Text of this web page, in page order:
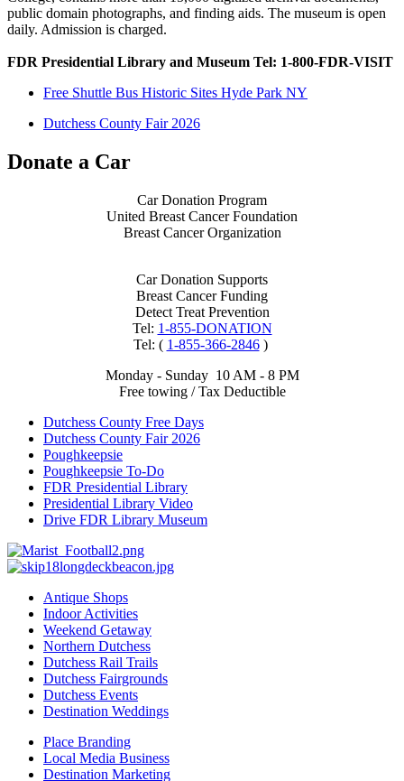
public domain photographs, and finding aids. The museum is open
daily. Admission is charged.
FDR Presidential Library and Museum Tel: 1-800-FDR-VISIT
Free Shuttle Bus Historic Sites Hyde Park NY
Dutchess County Fair 2026
Donate a Car
Car Donation Program
United Breast Cancer Foundation
Breast Cancer Organization
Car Donation Supports
Breast Cancer Funding
Detect Treat Prevention
Tel: 1-855-DONATION
Tel: ( 1-855-366-2846)
Monday - Sunday 10 AM - 8 PM
Free towing / Tax Deductible
Dutchess County Free Days
Dutchess County Fair 2026
Poughkeepsie
Poughkeepsie To-Do
FDR Presidential Library
Presidential Library Video
Drive FDR Library Museum
Antique Shops
Indoor Activities
Weekend Getaway
Northern Dutchess
Dutchess Rail Trails
Dutchess Fairgrounds
Dutchess Events
Destination Weddings
Place Branding
Local Media Business
Destination Marketing